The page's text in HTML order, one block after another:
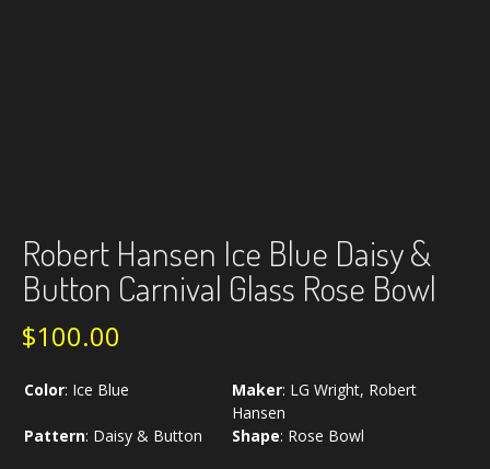
Robert Hansen Ice Blue Daisy &
Button Carnival Glass Rose Bowl
$100.00
Color: Ice Blue Maker: LG Wright, Robert
Hansen
Pattern: Daisy & Button Shape: Rose Bowl